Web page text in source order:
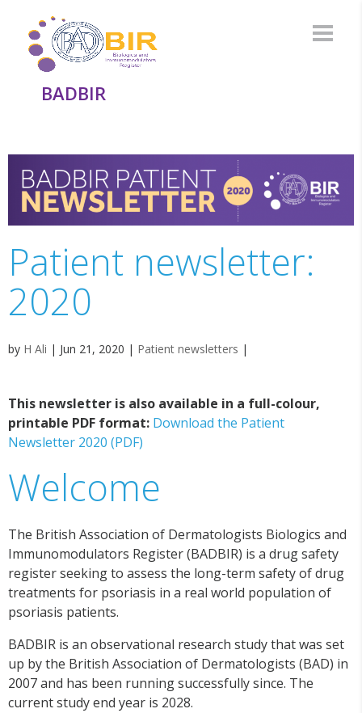
BADBIR
Patient newsletter:
2020
by H Ali | Jun 21, 2020 | Patient newsletters |
This newsletter is also available in a full-colour,
printable PDF format: Download the Patient
Newsletter 2020 (PDF)
Welcome
The British Association of Dermatologists Biologics and
Immunomodulators Register (BADBIR) is a drug safety
register seeking to assess the long-term safety of drug
treatments for psoriasis in a real world population of
psoriasis patients.
BADBIR is an observational research study that was set
up by the British Association of Dermatologists (BAD) in
2007 and has been running successfully since. The
current study end year is 2028.